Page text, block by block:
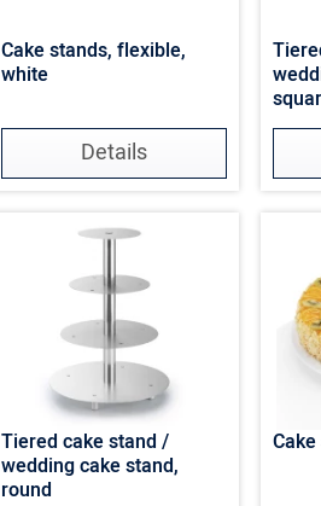
Cake stands, flexible,
white
Details
Tiered cake stand /
wedding cake stand,
round